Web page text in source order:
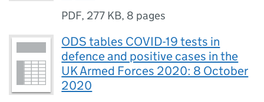
PDF, 277 KB, 8 pages
ODS tables COVID-19 tests in
defence and positive cases in the
UK Armed Forces 2020: 8 October
2020